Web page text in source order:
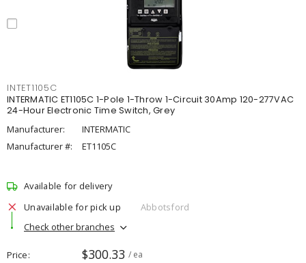
INTET1105C
INTERMATIC ET1105C 1-Pole 1-Throw 1-Circuit 30Amp 120-277VAC
24-Hour Electronic Time Switch, Grey
Manufacturer:
INTERMATIC
Manufacturer #:
ET1105C
Available for delivery
Unavailable for pick up
Abbotsford
Check other branches
Price $300.33 / ea